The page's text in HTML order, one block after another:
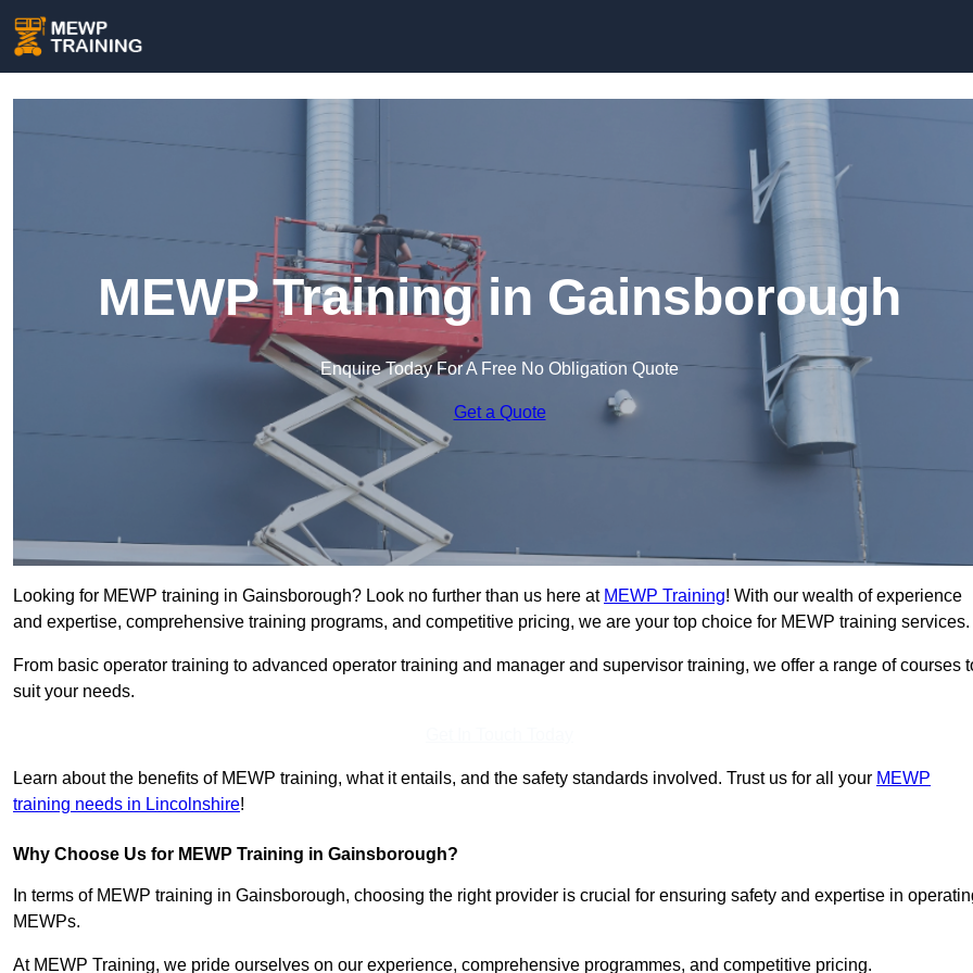
MEWP Training in Gainsborough
Enquire Today For A Free No Obligation Quote
Get a Quote
Looking for MEWP training in Gainsborough? Look no further than us here at MEWP Training! With our wealth of experience
and expertise, comprehensive training programs, and competitive pricing, we are your top choice for MEWP training services.
From basic operator training to advanced operator training and manager and supervisor training, we offer a range of courses
suit your needs.
Learn about the benefits of MEWP training, what it entails, and the safety standards involved. Trust us for all your MEWP
training needs in Lincolnshire!
Why Choose Us for MEWP Training in Gainsborough?
In terms of MEWP training in Gainsborough, choosing the right provider is crucial for ensuring safety and expertise in
MEWPs.
At MEWP Training, we pride ourselves on our experience, comprehensive programmes, and competitive pricing.